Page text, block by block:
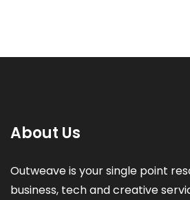
About Us
Outweave is your single point
business, tech and creative